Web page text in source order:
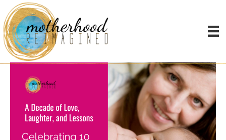
Posts Tagged ‘mothering’